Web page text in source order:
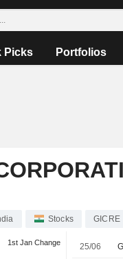
Picks Portfolios
Stocks GICRE
1st Jan Change 25/06